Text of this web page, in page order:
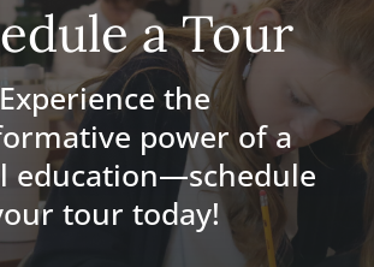
a Tour
Experience the
power of a
education—schedule
tour today!